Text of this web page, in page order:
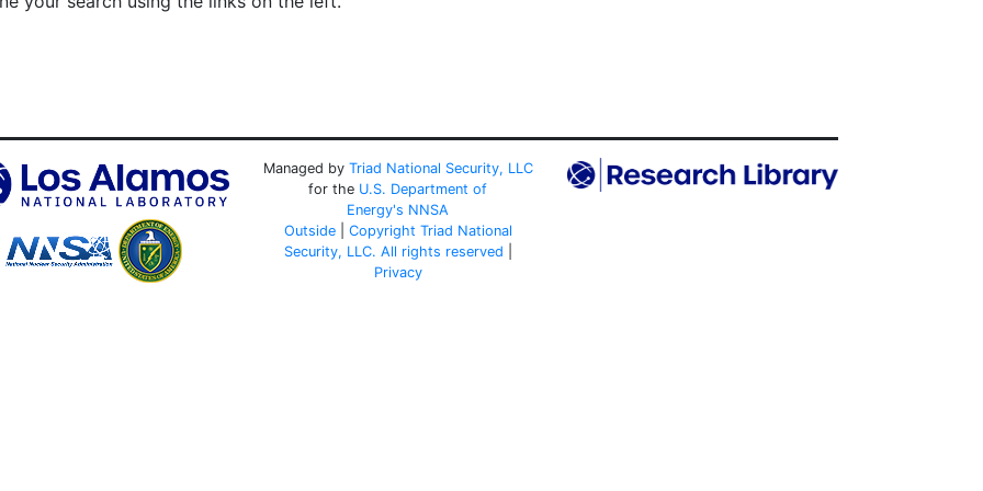
Managed by Triad National Security, LLC
for the U.S. Department of
Energy's NNSA
Outside| Copyright Triad National
Security, LLC. All rights reserved
Privacy